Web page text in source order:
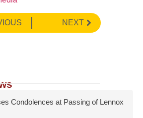
NEXT
Condolences at Passing of Lennox